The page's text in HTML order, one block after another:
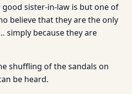
good sister-in-law is but one of
believe that they are the only
simply because they are
shuffling of the sandals on
be heard.